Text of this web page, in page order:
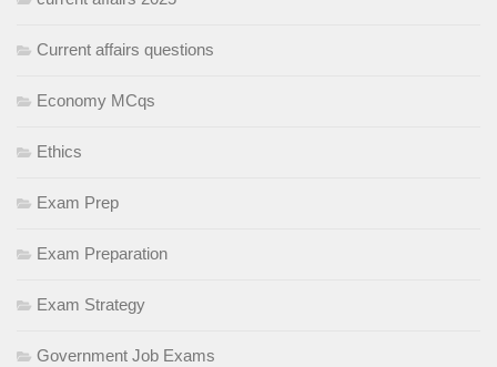
Current affairs questions
Economy MCqs
Ethics
Exam Prep
Exam Preparation
Exam Strategy
Government Job Exams